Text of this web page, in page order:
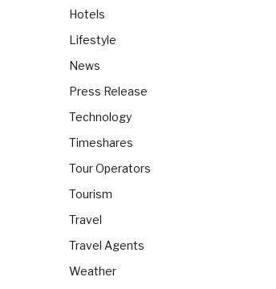
Hotels
Lifestyle
News
Press Release
Technology
Timeshares
Tour Operators
Tourism
Travel
Travel Agents
Weather